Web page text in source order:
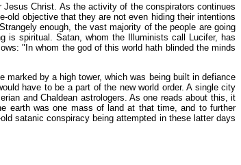
Christ. As the activity of the conspirators continues
old objective that they are not even hiding their intentions
enough, the vast majority of the people are going
is spiritual. Satan, whom the Illuminists call Lucifer, has
"In whom the god of this world hath blinded the minds
by a high tower, which was being built in defiance
have to be a part of the new world order. A single city
and Chaldean astrologers. As one reads about this, it
earth was one mass of land at that time, and to further
satanic conspiracy being attempted in these latter days